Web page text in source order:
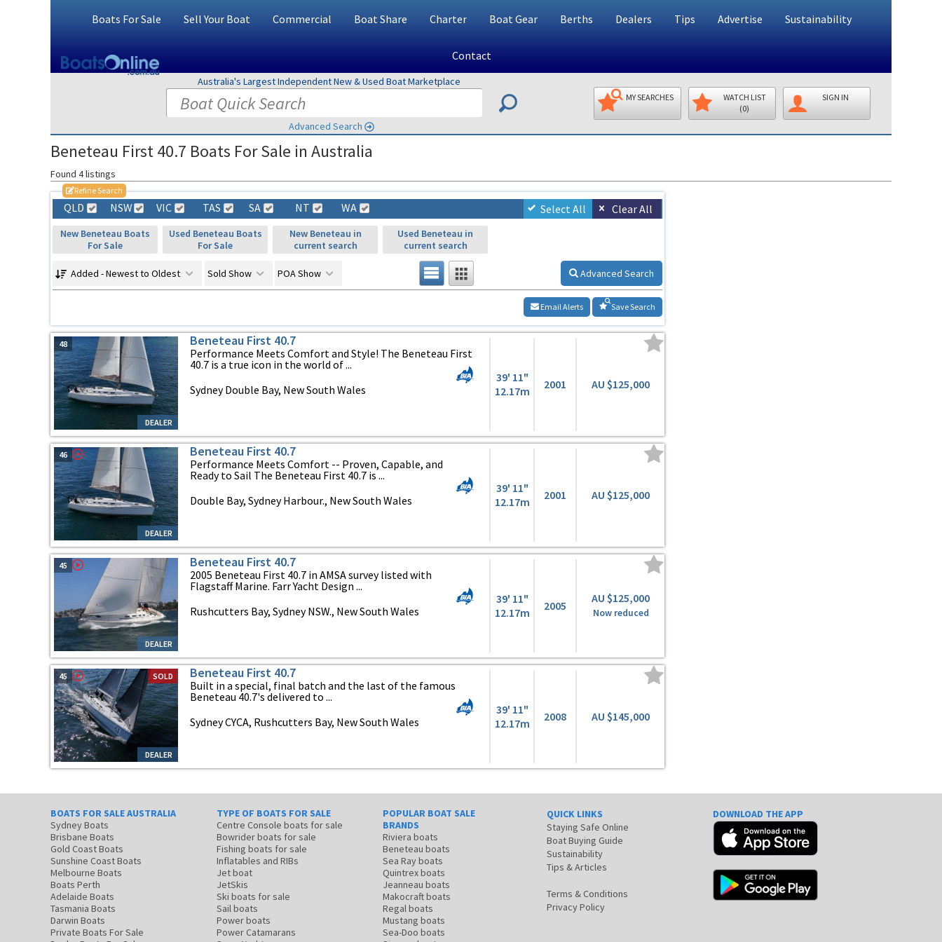
Boats For Sale Sell Your Boat Commercial Boat Share Charter Boat Gear Berths Dealers Tips Advertise Sustainability
Contact
Australia's Largest Independent New & Used Boat Marketplace
Advanced Search
MY SEARCHES
WATCH LIST
(0)
SIGN IN
Beneteau First 40.7 Boats For Sale in Australia
Found 4 listings
Refine Search
QLD NSW VIC TAS SA NT WA Select All Clear All
New Beneteau Boats
For Sale
Used Beneteau Boats
For Sale
New Beneteau in
current search
Used Beneteau in
current search
Added - Newest to Oldest Sold Show POA Show Advanced Search
Save Search
Email Alerts
DEALER
48 Beneteau First 40.7
Performance Meets Comfort and Style! The Beneteau First
40.7 is a true icon in the world of ...
Sydney Double Bay, New South Wales
39' 11"
12.17m
2001 AU $125,000
DEALER
46 Beneteau First 40.7
Performance Meets Comfort -- Proven, Capable, and
Ready to Sail The Beneteau First 40.7 is ...
Double Bay, Sydney Harbour., New South Wales
39' 11"
12.17m
2001 AU $125,000
DEALER
45 Beneteau First 40.7
2005 Beneteau First 40.7 in AMSA survey listed with
Flagstaff Marine. Farr Yacht Design ...
Rushcutters Bay, Sydney NSW., New South Wales
39' 11"
12.17m
2005
AU $125,000
Now reduced
SOLD
DEALER
45 Beneteau First 40.7
Built in a special, final batch and the last of the famous
Beneteau 40.7's delivered to ...
Sydney CYCA, Rushcutters Bay, New South Wales
39' 11"
12.17m
2008 AU $145,000
BOATS FOR SALE AUSTRALIA
Sydney Boats
Brisbane Boats
Gold Coast Boats
Sunshine Coast Boats
Melbourne Boats
Boats Perth
Adelaide Boats
Tasmania Boats
Darwin Boats
Private Boats For Sale
TYPE OF BOATS FOR SALE
Centre Console boats for sale
Bowrider boats for sale
Fishing boats for sale
Inflatables and RIBs
Jet boat
JetSkis
Ski boats for sale
Sail boats
Power boats
Power Catamarans
POPULAR BOAT SALE
BRANDS
Riviera boats
Beneteau boats
Sea Ray boats
Quintrex boats
Jeanneau boats
Makocraft boats
Regal boats
Mustang boats
Sea-Doo boats
QUICK LINKS
Staying Safe Online
Boat Buying Guide
Sustainability
Tips & Articles
Terms & Conditions
Privacy Policy
DOWNLOAD THE APP